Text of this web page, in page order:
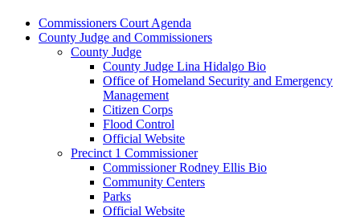
Commissioners Court Agenda
County Judge and Commissioners
County Judge
County Judge Lina Hidalgo Bio
Office of Homeland Security and Emergency
Management
Citizen Corps
Flood Control
Official Website
Precinct 1 Commissioner
Commissioner Rodney Ellis Bio
Community Centers
Parks
Official Website